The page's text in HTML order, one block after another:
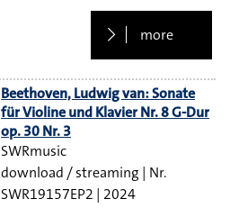
more
Beethoven, Ludwig van: Sonate
für Violine und Klavier Nr. 8 G-Dur
op. 30 Nr. 3
SWRmusic
download / streaming
SWR19157EP2
2024